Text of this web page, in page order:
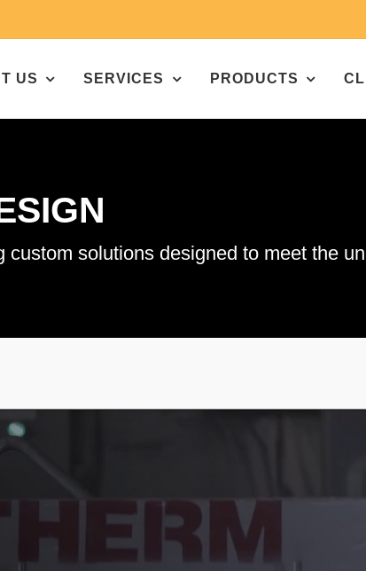
US SERVICES PRODUCTS
solutions designed to meet the